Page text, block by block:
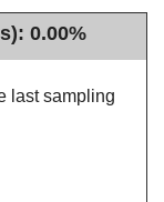
0.00%
last sampling